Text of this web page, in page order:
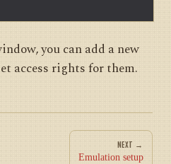
you can add a new
access rights for them.
NEXT →
Emulation setup